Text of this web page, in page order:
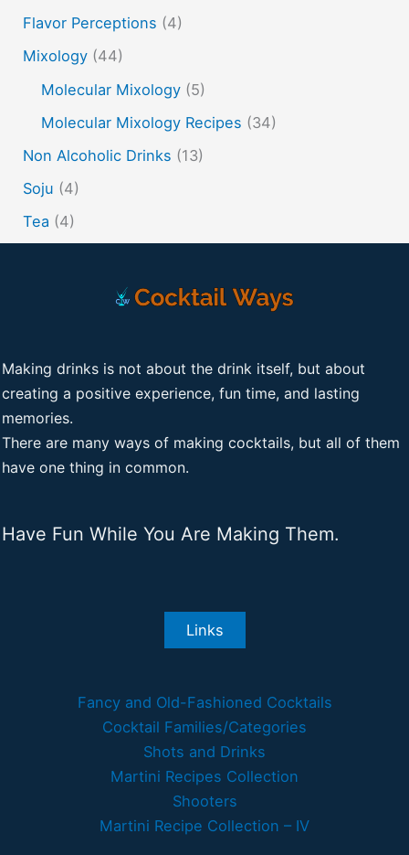
Flavor Perceptions (4)
Mixology (44)
Molecular Mixology (5)
Molecular Mixology Recipes (34)
Non Alcoholic Drinks (13)
Soju (4)
Tea (4)
Making drinks is not about the drink itself, but about
creating a positive experience, fun time, and lasting
memories.
There are many ways of making cocktails, but all of them
have one thing in common.
Have Fun While You Are Making Them.
Links
Fancy and Old-Fashioned Cocktails
Cocktail Families/Categories
Shots and Drinks
Martini Recipes Collection
Shooters
Martini Recipe Collection – IV